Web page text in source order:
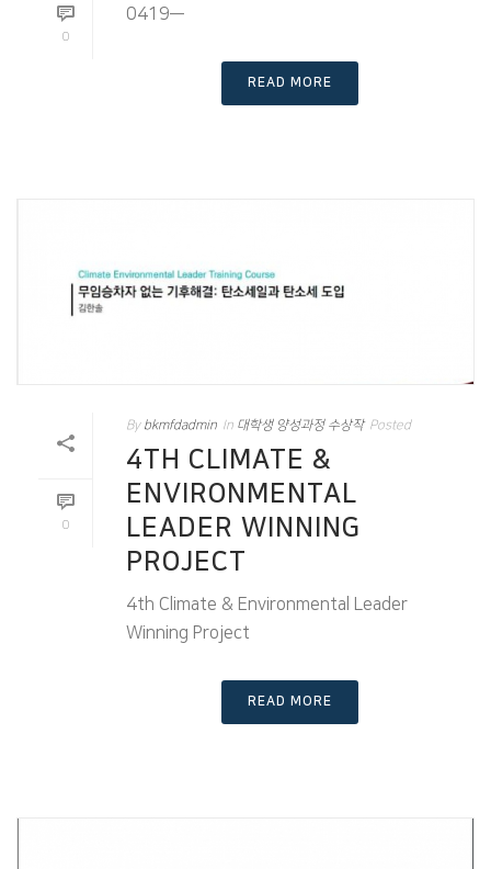
0
0419—
READ MORE
0
By bkmfdadmin In 대학생 양성과정 수상작 Posted
4TH CLIMATE &
ENVIRONMENTAL
LEADER WINNING
PROJECT
4th Climate & Environmental Leader
Winning Project
READ MORE